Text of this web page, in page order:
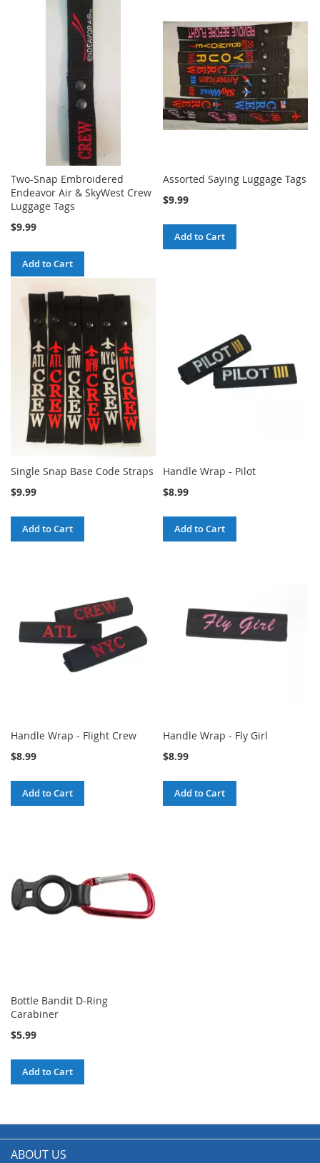
Two-Snap Embroidered
Endeavor Air & SkyWest Crew
Luggage Tags
$9.99
Add to Cart
Assorted Saying Luggage Tags
$9.99
Add to Cart
Single Snap Base Code Straps
$9.99
Add to Cart
Handle Wrap - Pilot
$8.99
Add to Cart
Handle Wrap - Flight Crew
$8.99
Add to Cart
Handle Wrap - Fly Girl
$8.99
Add to Cart
Bottle Bandit D-Ring
Carabiner
$5.99
Add to Cart
ABOUT US